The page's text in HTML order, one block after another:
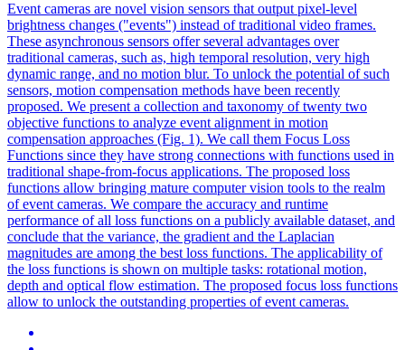
Event cameras are novel vision sensors that output pixel-level
brightness changes ("events") instead of traditional video frames.
These asynchronous sensors offer several advantages over
traditional cameras, such as, high temporal resolution, very high
dynamic range, and no motion blur. To unlock the potential of such
sensors, motion compensation methods have been recently
proposed. We present a collection and taxonomy of twenty two
objective functions to analyze event alignment in motion
compensation approaches (Fig. 1). We call them Focus Loss
Functions since they have strong connections with functions used in
traditional shape-from-focus applications. The proposed loss
functions allow bringing mature computer vision tools to the realm
of event cameras. We compare the accuracy and runtime
performance of all loss functions on a publicly available dataset, and
conclude that the variance, the gradient and the Laplacian
magnitudes are among the best loss functions. The applicability of
the loss functions is shown on multiple tasks: rotational motion,
depth and optical flow estimation. The proposed focus loss functions
allow to unlock the outstanding properties of event cameras.